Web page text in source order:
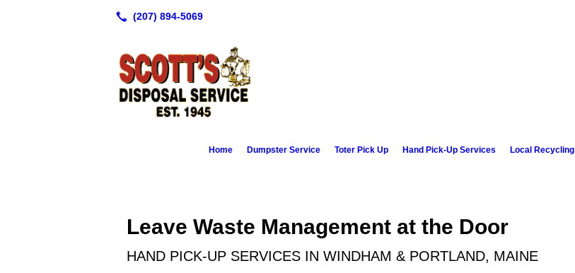
Home Dumpster Service Toter Pick Up Hand Pick-Up Services Local Recycling
Leave Waste Management at the Door
HAND PICK-UP SERVICES IN WINDHAM & PORTLAND, MAINE